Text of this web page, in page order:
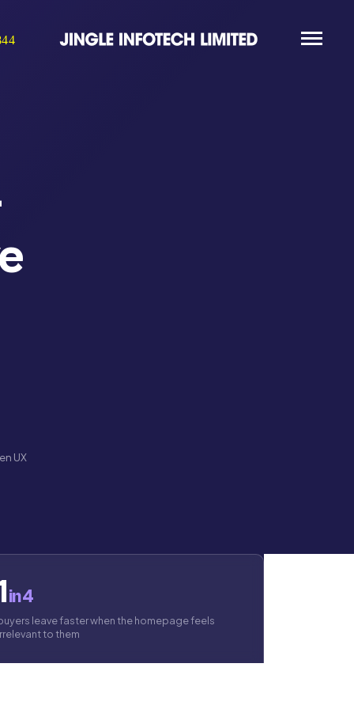
UX
in 4
leave faster when the homepage feels
to them